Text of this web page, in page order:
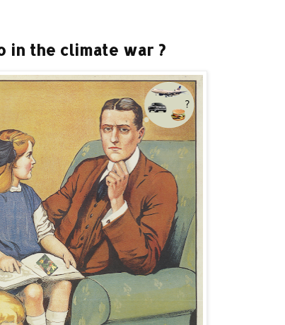
in the climate war ?